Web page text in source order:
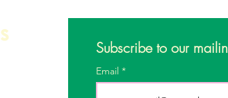
Subscribe to our
Email